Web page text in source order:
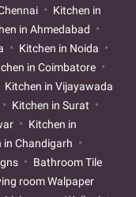
Kitchen in
in Ahmedabad
Kitchen in Noida
in Coimbatore
Kitchen in Vijayawada
Kitchen in Surat
Kitchen in
in Chandigarh
Bathroom Tile
room Walpaper